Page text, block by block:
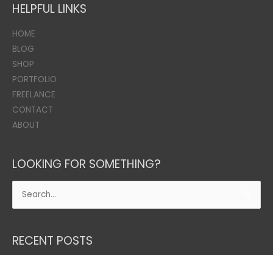
HELPFUL LINKS
HOME
BLOG
SHOP
PORTFOLIO
FREELANCE
CONTACT
ABOUT
LOOKING FOR SOMETHING?
Search
for:
RECENT POSTS